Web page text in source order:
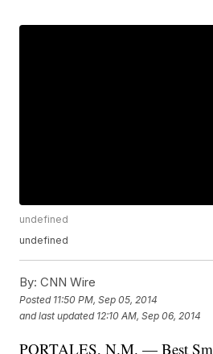
undefined
undefined
By: CNN Wire
Posted 11:50 PM, Sep 05, 2014
and last updated 12:10 AM, Sep 06, 2014
PORTALES, N.M. — Best